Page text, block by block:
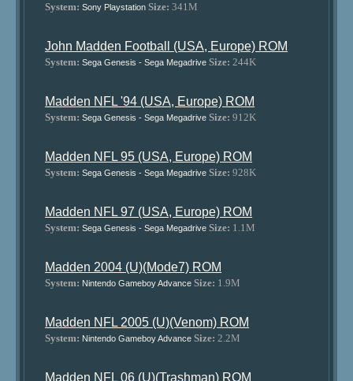
System: Sony Playstation Size: 341M
John Madden Football (USA, Europe) ROM
System: Sega Genesis - Sega Megadrive Size: 244K
Madden NFL '94 (USA, Europe) ROM
System: Sega Genesis - Sega Megadrive Size: 912K
Madden NFL 95 (USA, Europe) ROM
System: Sega Genesis - Sega Megadrive Size: 928K
Madden NFL 97 (USA, Europe) ROM
System: Sega Genesis - Sega Megadrive Size: 1.1M
Madden 2004 (U)(Mode7) ROM
System: Nintendo Gameboy Advance Size: 1.9M
Madden NFL 2005 (U)(Venom) ROM
System: Nintendo Gameboy Advance Size: 2.2M
Madden NFL 06 (U)(Trashman) ROM